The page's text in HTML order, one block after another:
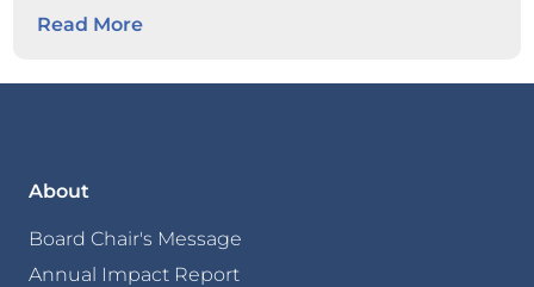
Read More
About
Board Chair's Message
Annual Impact Report